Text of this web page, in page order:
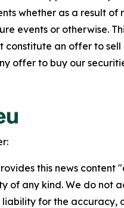
whether as a result of
events or otherwise.
constitute an offer to sell
offer to buy our
this news content
of any kind. We do not
liability for the accuracy,